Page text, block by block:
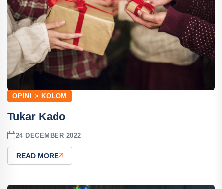
OPINI > KOLOM
Tukar Kado
24 DECEMBER 2022
READ MORE